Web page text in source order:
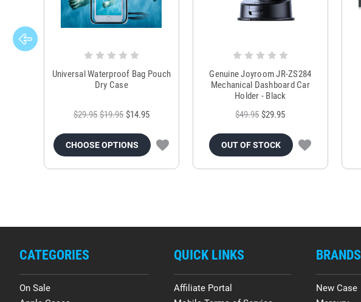
Universal Waterproof Bag Pouch
Dry Case
$29.95 $19.95 $14.95
CHOOSE OPTIONS
Genuine Joyroom JR-ZS284
Mechanical Dashboard Car
Holder - Black
$49.95 $29.95
OUT OF STOCK
CATEGORIES
On Sale
QUICK LINKS
Affiliate Portal
BRANDS
New Case